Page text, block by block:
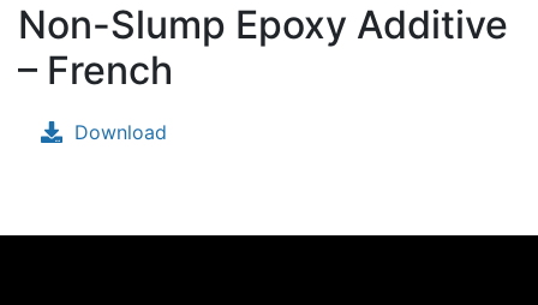
Non-Slump Epoxy Additive
– French
Download